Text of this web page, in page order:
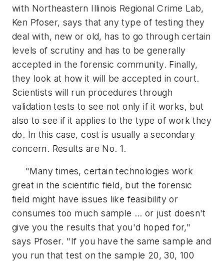
with Northeastern Illinois Regional Crime Lab,
Ken Pfoser, says that any type of testing they
deal with, new or old, has to go through certain
levels of scrutiny and has to be generally
accepted in the forensic community. Finally,
they look at how it will be accepted in court.
Scientists will run procedures through
validation tests to see not only if it works, but
also to see if it applies to the type of work they
do. In this case, cost is usually a secondary
concern. Results are No. 1.
"Many times, certain technologies work
great in the scientific field, but the forensic
field might have issues like feasibility or
consumes too much sample … or just doesn't
give you the results that you'd hoped for,"
says Pfoser. "If you have the same sample and
you run that test on the sample 20, 30, 100